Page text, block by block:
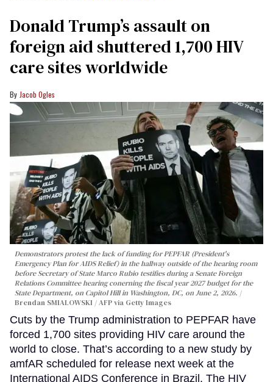
Donald Trump’s assault on
foreign aid shuttered 1,700 HIV
care sites worldwide
Jacob Ogles
Demonstrators protest the lack of funding for PEPFAR (President's
Emergency Plan for AIDS Relief) in the hallway outside of the hearing room
before Secretary of State Marco Rubio testifies during a Senate Foreign
Relations Committee hearing conerning the fiscal year 2027 budget for the
State Department, on Capitol Hill in Washington, DC, on June 2, 2026.
Brendan SMIALOWSKI / AFP via Getty Images
Cuts by the Trump administration to PEPFAR have
forced 1,700 sites providing HIV care around the
world to close. That’s according to a new study by
amfAR scheduled for release next week at the
International AIDS Conference in Brazil. The HIV